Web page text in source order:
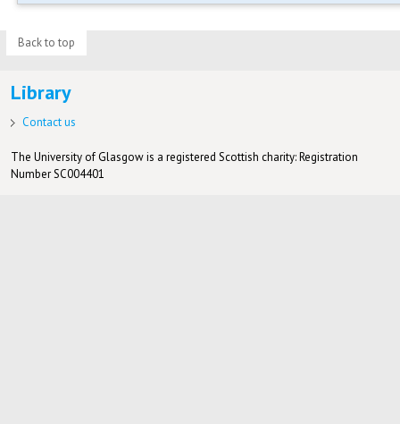
Back to top
Library
Contact us
The University of Glasgow is a registered Scottish charity: Registration
Number SC004401